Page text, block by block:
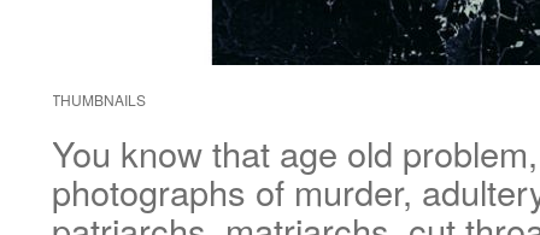
THUMBNAILS
You know that age old
photographs of murder,